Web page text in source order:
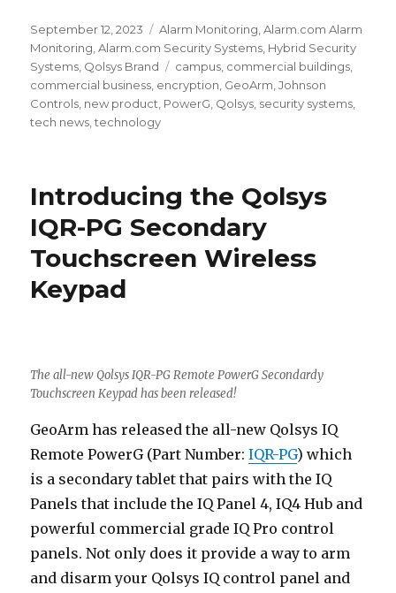
Posted
on
September 12, 2023 Categories
Alarm Monitoring ,Alarm.com Alarm
Monitoring ,Alarm.com Security Systems Hybrid Security
Systems Qolsys Brand Tags
campus commercial buildings
commercial business encryption GeoArm ,Johnson
Controls new product PowerG Qolsys security systems
tech news ,technology
Introducing the Qolsys
IQR-PG Secondary
Touchscreen Wireless
Keypad
The all-new Qolsys IQR-PG Remote PowerG Secondardy
Touchscreen Keypad has been released!
GeoArm has released the all-new Qolsys IQ
Remote PowerG (Part Number:IQR-PG) which
is a secondary tablet that pairs with the IQ
Panels that include the IQ Panel 4, IQ4 Hub and
powerful commercial grade IQ Pro control
panels. Not only does it provide a way to arm
and disarm your Qolsys IQ control panel and